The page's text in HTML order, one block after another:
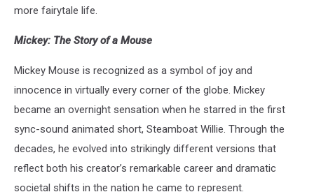
more fairytale life.
Mickey: The Story of a Mouse
Mickey Mouse is recognized as a symbol of joy and
innocence in virtually every corner of the globe. Mickey
became an overnight sensation when he starred in the first
sync-sound animated short, Steamboat Willie. Through the
decades, he evolved into strikingly different versions that
reflect both his creator’s remarkable career and dramatic
societal shifts in the nation he came to represent.